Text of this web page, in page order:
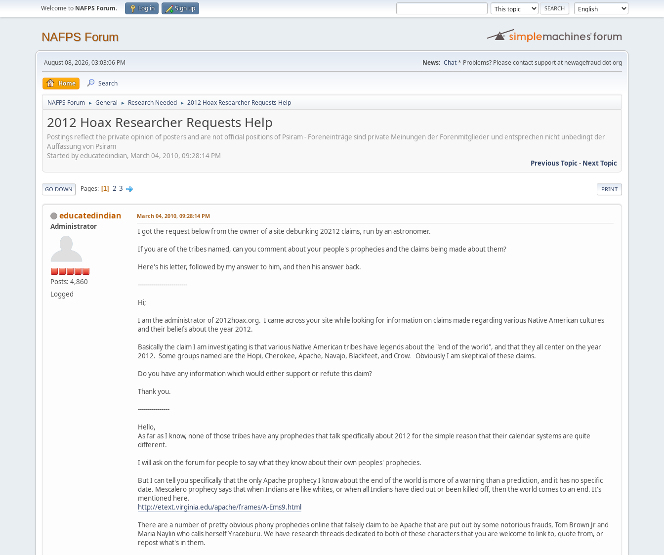
Welcome to NAFPS Forum. Log in Sign up
NAFPS Forum
August 08, 2026, 03:03:06 PM News: Chat* Problems? Please contact support at newagefraud dot org
Home Search
NAFPS Forum ► General ► Research Needed ► 2012 Hoax Researcher Requests Help
2012 Hoax Researcher Requests Help
Postings reflect the private opinion of posters and are not official positions of Psiram - Foreneinträge sind private Meinungen der Forenmitglieder und entsprechen nicht unbedingt der
Auffassung von Psiram
Started by educatedindian, March 04, 2010, 09:28:14 PM
Previous Topic- Next Topic
PRINT
GO DOWN Pages 1 2 3
educatedindian
Administrator
Posts: 4,860
Logged
March 04, 2010, 09:28:14 PM
I got the request below from the owner of a site debunking 20212 claims, run by an astronomer.
If you are of the tribes named, can you comment about your people's prophecies and the claims being made about them?
Here's his letter, followed by my answer to him, and then his answer back.
-------------------------
Hi;
I am the administrator of 2012hoax.org. I came across your site while looking for information on claims made regarding various Native American cultures
and their beliefs about the year 2012.
Basically the claim I am investigating is that various Native American tribes have legends about the "end of the world", and that they all center on the year
2012. Some groups named are the Hopi, Cherokee, Apache, Navajo, Blackfeet, and Crow. Obviously I am skeptical of these claims.
Do you have any information which would either support or refute this claim?
Thank you.
----------------
Hello,
As far as I know, none of those tribes have any prophecies that talk specifically about 2012 for the simple reason that their calendar systems are quite
different.
I will ask on the forum for people to say what they know about their own peoples' prophecies.
But I can tell you specifically that the only Apache prophecy I know about the end of the world is more of a warning than a prediction, and it has no specific
date. Mescalero prophecy says that when Indians are like whites, or when all Indians have died out or been killed off, then the world comes to an end. It's
mentioned here.
http://etext.virginia.edu/apache/frames/A-Ems9.html
There are a number of pretty obvious phony prophecies online that falsely claim to be Apache that are put out by some notorious frauds, Tom Brown Jr and
Maria Naylin who calls herself Yraceburu. We have research threads dedicated to both of these characters that you are welcome to link to, quote from, or
repost what's in them.